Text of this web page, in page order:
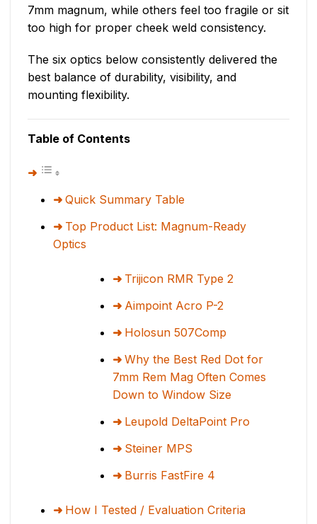
7mm magnum, while others feel too fragile or sit
too high for proper cheek weld consistency.
The six optics below consistently delivered the
best balance of durability, visibility, and
mounting flexibility.
Table of Contents
Quick Summary Table
Top Product List: Magnum-Ready
Optics
Trijicon RMR Type 2
Aimpoint Acro P-2
Holosun 507Comp
Why the Best Red Dot for
7mm Rem Mag Often Comes
Down to Window Size
Leupold DeltaPoint Pro
Steiner MPS
Burris FastFire 4
How I Tested / Evaluation Criteria